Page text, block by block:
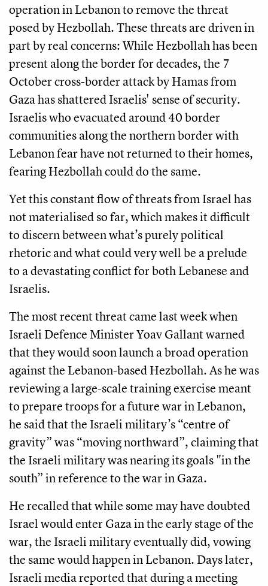
operation in Lebanon to remove the threat
posed by Hezbollah. These threats are driven in
part by real concerns: While Hezbollah has been
present along the border for decades, the 7
October cross-border attack by Hamas from
Gaza has shattered Israelis' sense of security.
Israelis who evacuated around 40 border
communities along the northern border with
Lebanon fear have not returned to their homes,
fearing Hezbollah could do the same.
Yet this constant flow of threats from Israel has
not materialised so far, which makes it difficult
to discern between what’s purely political
rhetoric and what could very well be a prelude
to a devastating conflict for both Lebanese and
Israelis.
The most recent threat came last week when
Israeli Defence Minister Yoav Gallant warned
that they would soon launch a broad operation
against the Lebanon-based Hezbollah. As he was
reviewing a large-scale training exercise meant
to prepare troops for a future war in Lebanon,
he said that the Israeli military’s “centre of
gravity” was “moving northward”, claiming that
the Israeli military was nearing its goals "in the
south” in reference to the war in Gaza.
He recalled that while some may have doubted
Israel would enter Gaza in the early stage of the
war, the Israeli military eventually did, vowing
the same would happen in Lebanon. Days later,
Israeli media reported that during a meeting